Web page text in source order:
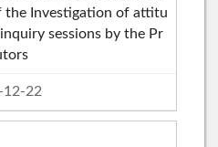
the Investigation of attitu
sessions by the Pr
12-22